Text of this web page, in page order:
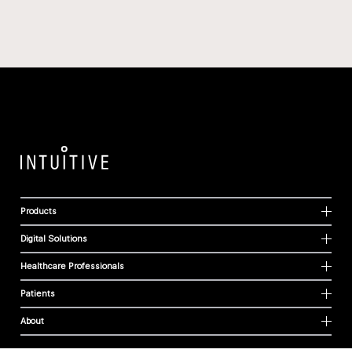
Products
Digital Solutions
Healthcare Professionals
Patients
About